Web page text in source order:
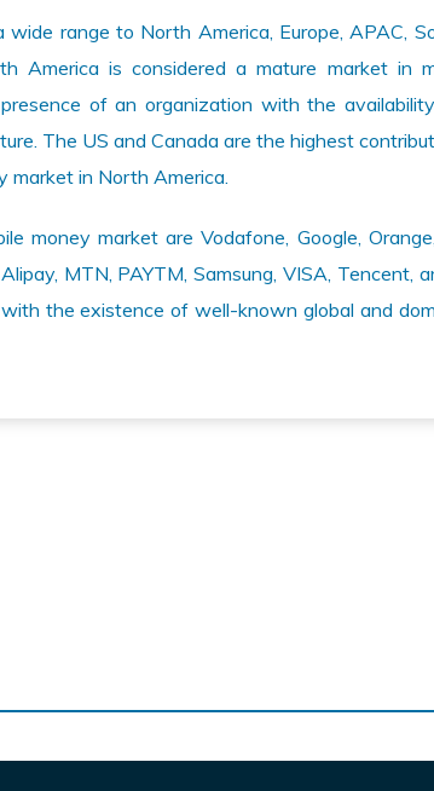
range to North America, Europe, APAC,
America is considered a mature market in
of an organization with the
The US and Canada are the highest
market in North America.
money market are Vodafone, Google,
MTN, PAYTM, Samsung, VISA, Tencent,
the existence of well-known global and